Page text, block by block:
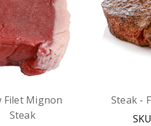
Filet Mignon
Steak
Steak -